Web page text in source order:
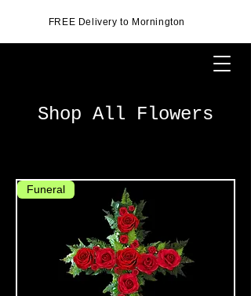
FREE Delivery to Mornington
Shop All Flowers
Funeral